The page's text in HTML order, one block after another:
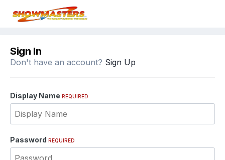
Sign In
Don't have an account? Sign Up
Display Name REQUIRED
Password REQUIRED